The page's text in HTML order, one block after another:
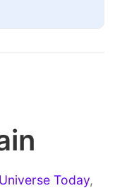
Universe Today,